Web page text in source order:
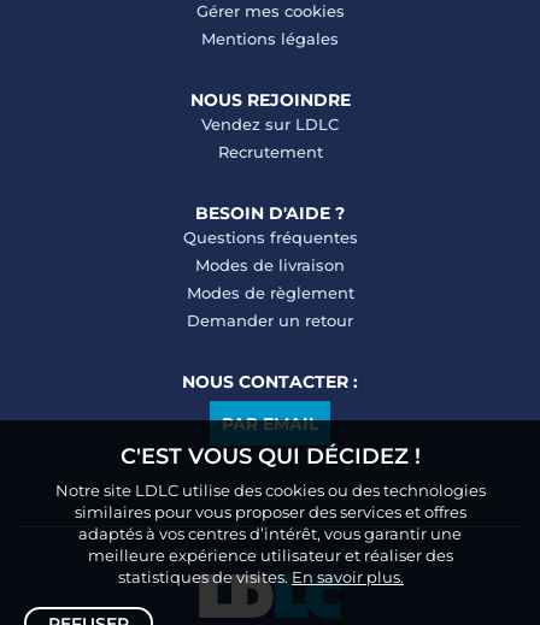
Gérer mes cookies
Mentions légales
NOUS REJOINDRE
Vendez sur LDLC
Recrutement
BESOIN D'AIDE ?
Questions fréquentes
Modes de livraison
Modes de règlement
Demander un retour
NOUS CONTACTER :
PAR EMAIL
C'EST VOUS QUI DÉCIDEZ !
Notre site LDLC utilise des cookies ou des technologies
similaires pour vous proposer des services et offres
adaptés à vos centres d’intérêt, vous garantir une
meilleure expérience utilisateur et réaliser des
statistiques de visites.En savoir plus.